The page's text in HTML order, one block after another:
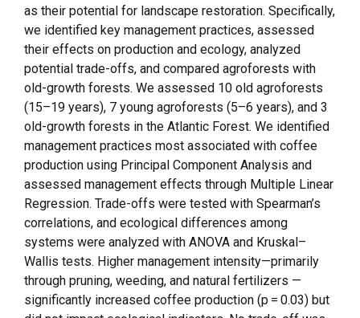
as their potential for landscape restoration. Specifically,
we identified key management practices, assessed
their effects on production and ecology, analyzed
potential trade-offs, and compared agroforests with
old-growth forests. We assessed 10 old agroforests
(15–19 years), 7 young agroforests (5–6 years), and 3
old-growth forests in the Atlantic Forest. We identified
management practices most associated with coffee
production using Principal Component Analysis and
assessed management effects through Multiple Linear
Regression. Trade-offs were tested with Spearman’s
correlations, and ecological differences among
systems were analyzed with ANOVA and Kruskal–
Wallis tests. Higher management intensity—primarily
through pruning, weeding, and natural fertilizers —
significantly increased coffee production (p = 0.03) but